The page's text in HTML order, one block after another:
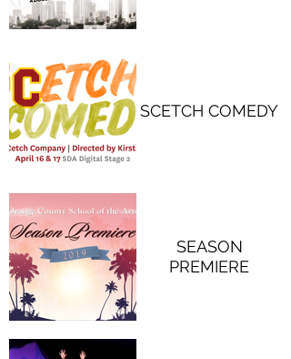
SCETCH COMEDY
SEASON
PREMIERE